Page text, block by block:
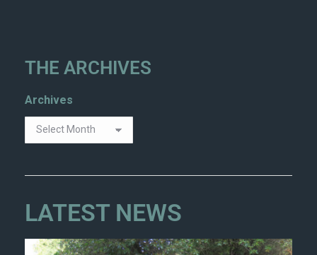
THE ARCHIVES
Archives
LATEST NEWS